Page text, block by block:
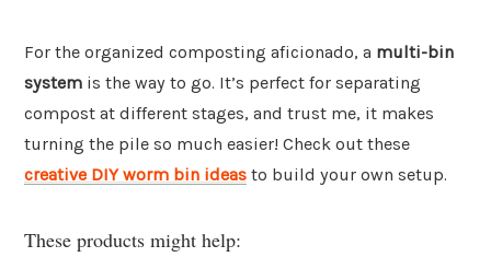
For the organized composting aficionado, a multi-bin
system is the way to go. It’s perfect for separating
compost at different stages, and trust me, it makes
turning the pile so much easier! Check out these
creative DIY worm bin ideas to build your own setup.
These products might help: